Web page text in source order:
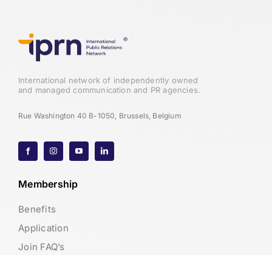
International network of independently owned
and managed communication and PR agencies.
Rue Washington 40 B-1050, Brussels, Belgium
Membership
Benefits
Application
Join FAQ’s